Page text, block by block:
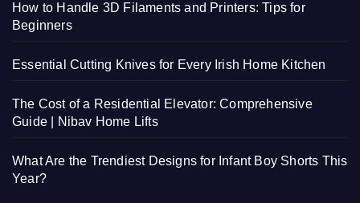
How to Handle 3D Filaments and Printers: Tips for
Beginners
Essential Cutting Knives for Every Irish Home Kitchen
The Cost of a Residential Elevator: Comprehensive
Guide | Nibav Home Lifts
What Are the Trendiest Designs for Infant Boy Shorts This
Year?